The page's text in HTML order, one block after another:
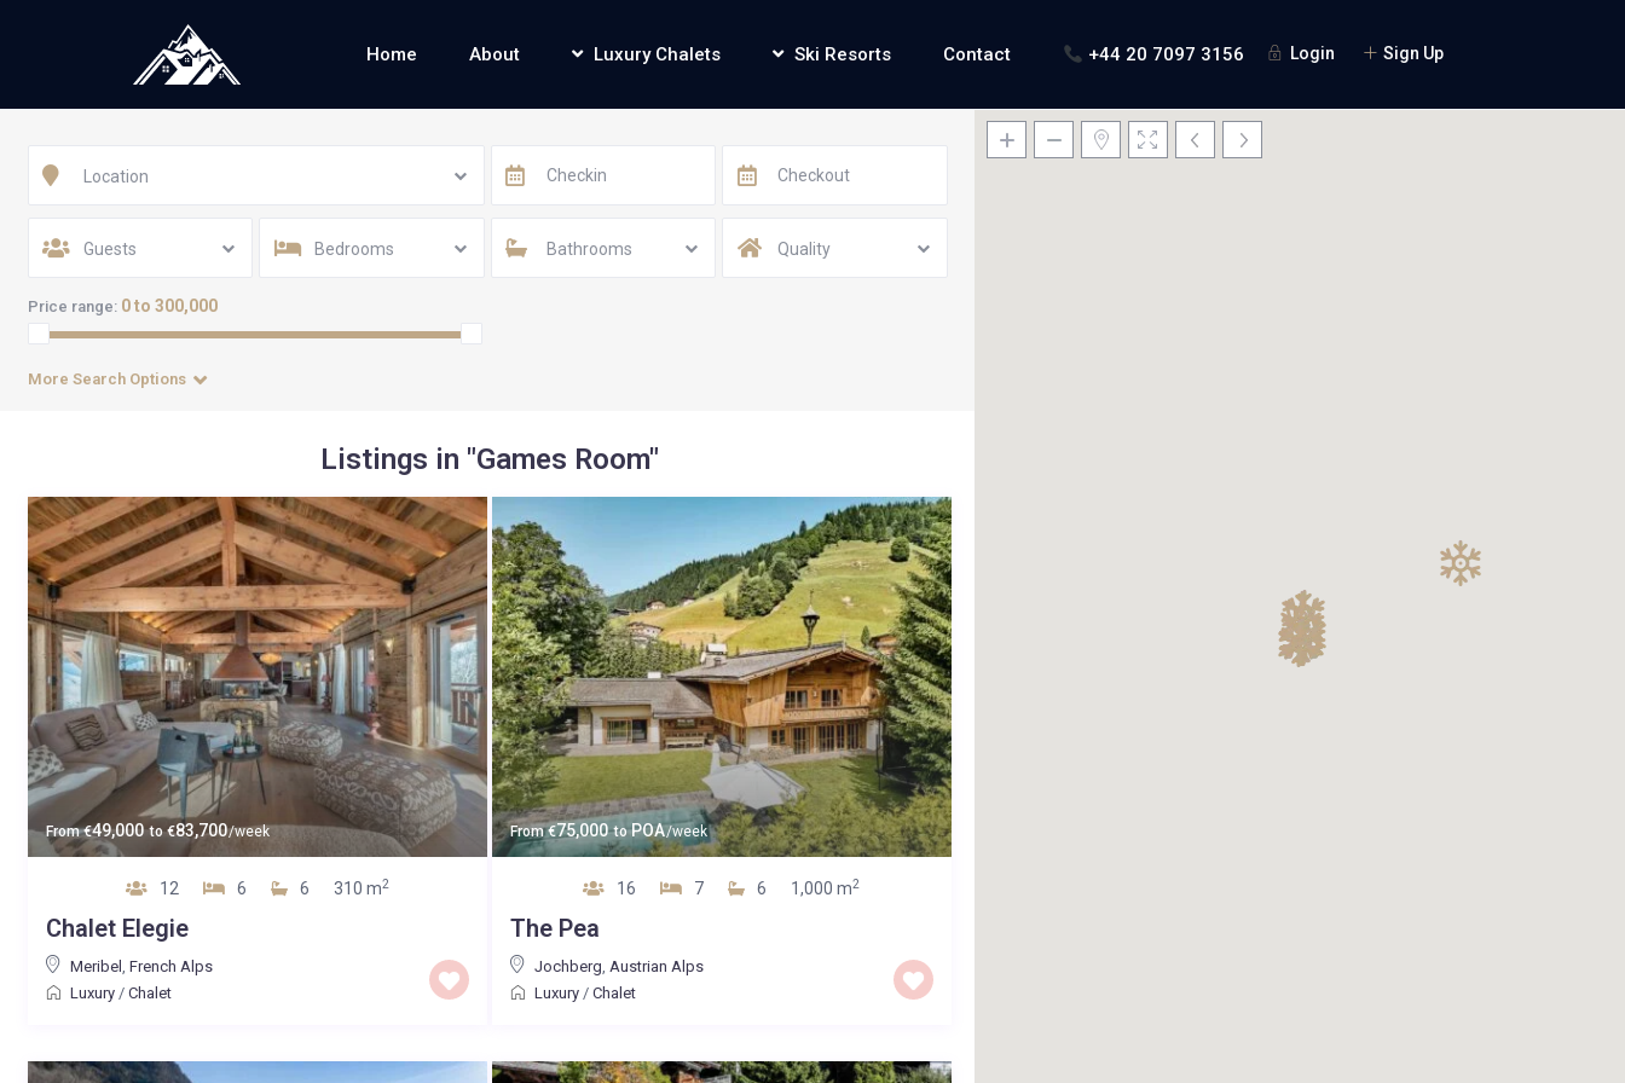
Login Sign Up
Home About Luxury Chalets Ski Resorts Contact +44 20 7097 3156
Location
Guests Bedrooms Bathrooms Quality
Price range: 0 to 300,000
More Search Options
Listings in "Games Room"
From€49,000 to€83,700/week
12 6 6 310 m2
Chalet Elegie
Meribel , French Alps
Luxury/ Chalet
From€75,000 toPOA/week
16 7 6 1,000 m2
The Pea
Jochberg, Austrian Alps
Luxury/ Chalet